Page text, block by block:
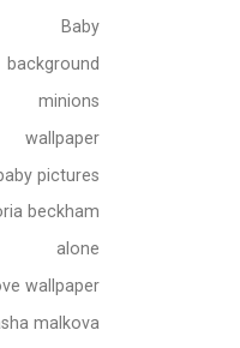
Baby
background
minions
wallpaper
pictures
beckham
alone
wallpaper
malkova